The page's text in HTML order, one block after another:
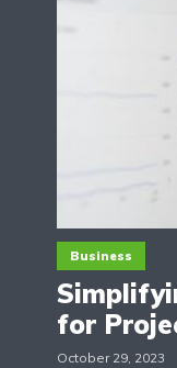
Business
for
October 29, 2023